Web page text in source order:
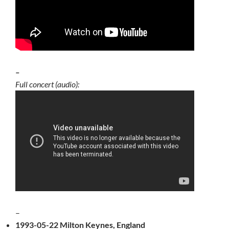
–
Full concert (audio):
–
1993-05-22 Milton Keynes, England